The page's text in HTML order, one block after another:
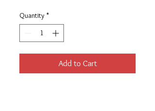
Quantity *
Add to Cart